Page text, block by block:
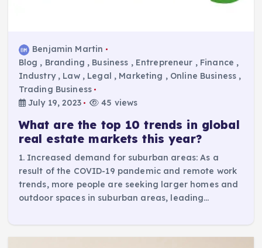
Benjamin Martin
Blog , Branding , Business , Entrepreneur , Finance ,
Industry, Law, Legal , Marketing , Online Business ,
Trading Business
July 19, 2023
45 views
What are the top 10 trends in global
real estate markets this year?
1. Increased demand for suburban areas: As a
result of the COVID-19 pandemic and remote work
trends, more people are seeking larger homes and
outdoor spaces in suburban areas, leading…